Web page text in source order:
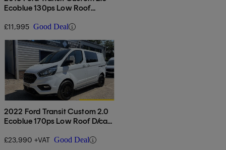
Ecoblue 130ps Low Roof
£11,995 Good Deal
2022 Ford Transit Custom 2.0
Ecoblue 170ps Low Roof D/cab
£23,990 +VAT Good Deal